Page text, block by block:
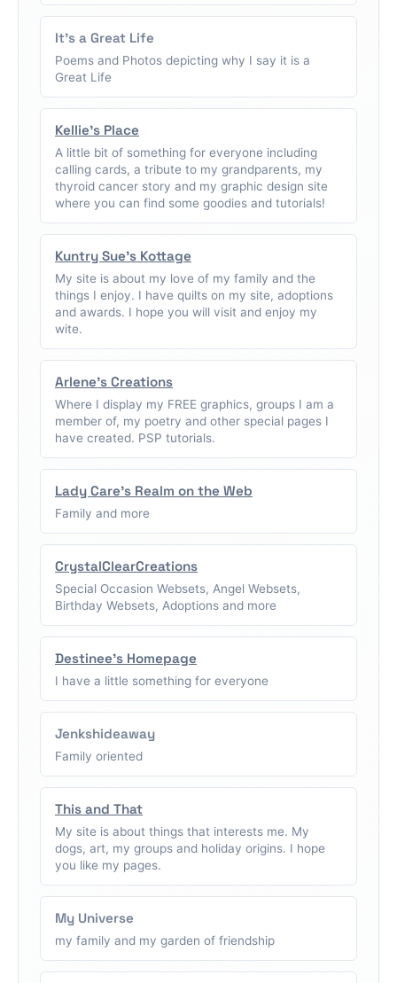
It's a Great Life
Poems and Photos depicting why I say it is a
Great Life
Kellie's Place
A little bit of something for everyone including
calling cards, a tribute to my grandparents, my
thyroid cancer story and my graphic design site
where you can find some goodies and tutorials!
Kuntry Sue's Kottage
My site is about my love of my family and the
things I enjoy. I have quilts on my site, adoptions
and awards. I hope you will visit and enjoy my
wite.
Arlene's Creations
Where I display my FREE graphics, groups I am a
member of, my poetry and other special pages I
have created. PSP tutorials.
Lady Care's Realm on the Web
Family and more
CrystalClearCreations
Special Occasion Websets, Angel Websets,
Birthday Websets, Adoptions and more
Destinee's Homepage
I have a little something for everyone
Jenkshideaway
Family oriented
This and That
My site is about things that interests me. My
dogs, art, my groups and holiday origins. I hope
you like my pages.
My Universe
my family and my garden of friendship